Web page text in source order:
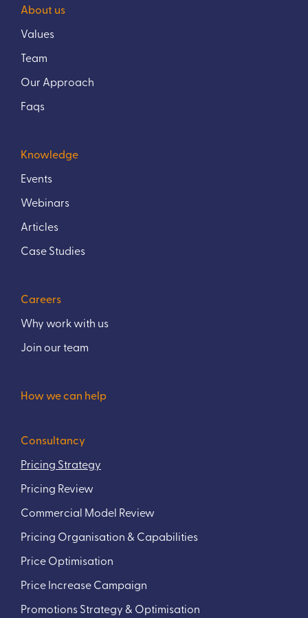
About us
Values
Team
Our Approach
Faqs
Knowledge
Events
Webinars
Articles
Case Studies
Careers
Why work with us
Join our team
How we can help
Consultancy
Pricing Strategy
Pricing Review
Commercial Model Review
Pricing Organisation & Capabilities
Price Optimisation
Price Increase Campaign
Promotions Strategy & Optimisation